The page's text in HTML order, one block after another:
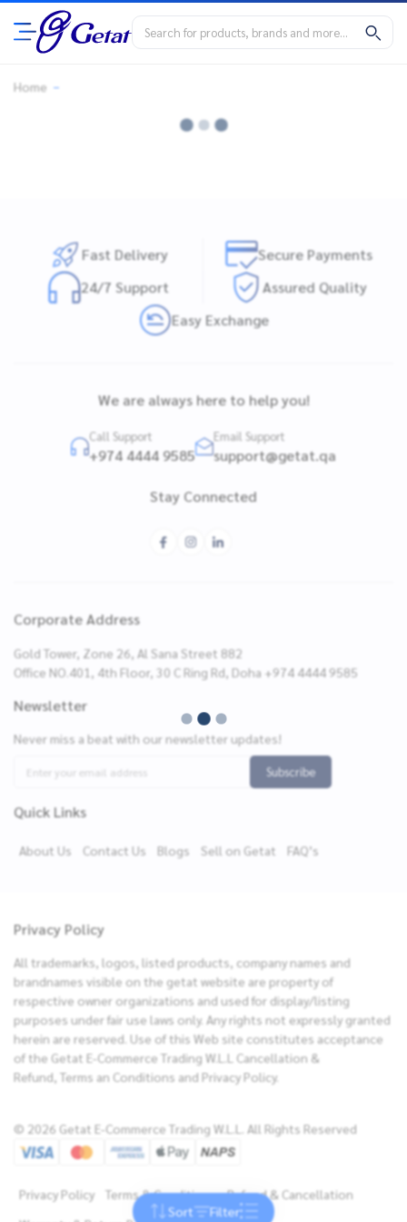
Home
Sort Filter
Sort By
NEW ARRIVALS
PRICE: LOW TO HIGH
Filters
Brands
Price
Apply
Fast Delivery
Secure Payments
24/7 Support
Assured Quality
Easy Exchange
We are always here to help you!
Call Support
+974 4444 9585
Email Support
support@getat.qa
Stay Connected
Corporate Address
Gold Tower, Zone 26, Al Sana Street 882
Office NO.401, 4th Floor, 30 C Ring Rd, Doha +974 4444 9585
Newsletter
Never miss a beat with our newsletter updates!
Subscribe
Quick Links
About Us Contact Us Blogs Sell on Getat FAQ’s
Privacy Policy
All trademarks, logos, listed products, company names and
brandnames visible on the getat website are property of
respective owner organizations and used for display/listing
purposes under fair use laws only. Any rights not expressly granted
herein are reserved. Use of this Web site constitutes acceptance
of the Getat E-Commerce Trading W.L.L Cancellation &
Refund, Terms an Conditions and Privacy Policy.
© 2026 Getat E-Commerce Trading W.L.L. All Rights Reserved
Privacy Policy Terms & Conditions
Refund & Cancellation